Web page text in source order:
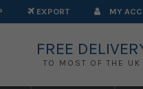
EXPORT MY
FREE
TO MOST OF THE UK